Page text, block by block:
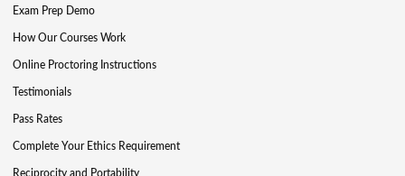
Exam Prep Demo
How Our Courses Work
Online Proctoring Instructions
Testimonials
Pass Rates
Complete Your Ethics Requirement
Reciprocity and Portability